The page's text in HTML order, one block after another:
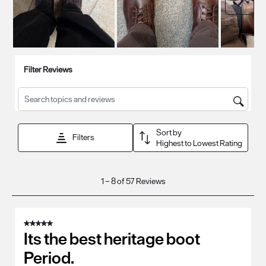
Filter Reviews
Search topics and reviews search region
Filters
Sort by
Highest to Lowest Rating
Reviews
1–8 of 57Reviews
5 out of 5 stars.
Its the best heritage boot
Period.